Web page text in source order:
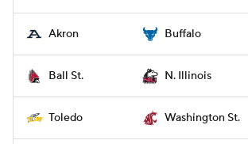
Akron Buffalo
Ball St. N. Illinois
Toledo Washington St.